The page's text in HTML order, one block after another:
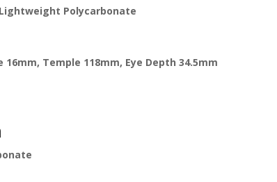
Polycarbonate
16mm, Temple 118mm, Eye Depth34.5mm